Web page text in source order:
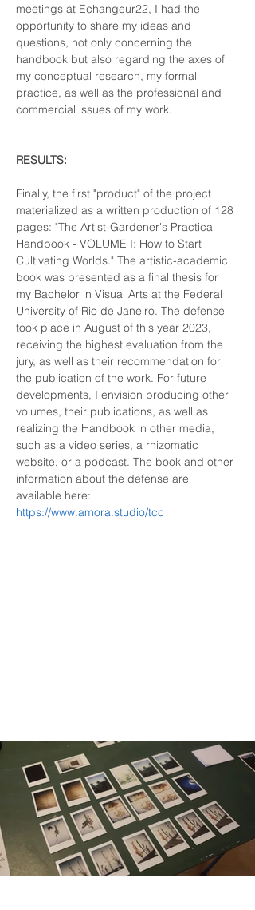
meetings at Echangeur22, I had the
opportunity to share my ideas and
questions, not only concerning the
handbook but also regarding the axes of
my conceptual research, my formal
practice, as well as the professional and
commercial issues of my work.
RESULTS:
Finally, the first "product" of the project
materialized as a written production of 128
pages: "The Artist-Gardener's Practical
Handbook - VOLUME I: How to Start
Cultivating Worlds." The artistic-academic
book was presented as a final thesis for
my Bachelor in Visual Arts at the Federal
University of Rio de Janeiro. The defense
took place in August of this year 2023,
receiving the highest evaluation from the
jury, as well as their recommendation for
the publication of the work. For future
developments, I envision producing other
volumes, their publications, as well as
realizing the Handbook in other media,
such as a video series, a rhizomatic
website, or a podcast. The book and other
information about the defense are
available here:
https://www.amora.studio/tcc